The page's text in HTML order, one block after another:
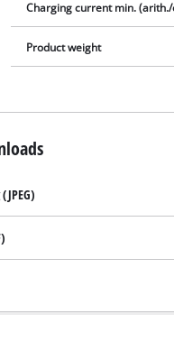
Charging current min.
Product weight